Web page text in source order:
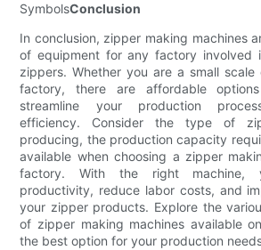
SymbolsConclusion
In conclusion, zipper making machines
of equipment for any factory involved
zippers. Whether you are a small
factory, there are affordable
streamline your production
efficiency. Consider the type of
producing, the production capacity
available when choosing a zipper
factory. With the right machine,
productivity, reduce labor costs, and
your zipper products. Explore the
of zipper making machines available
the best option for your production